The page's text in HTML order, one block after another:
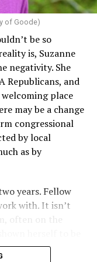
sex couples
the Ninth
Care
the entity
specific health
though whether
section is a
Cross Blue Shield
Nov. 17,
held liable in the
of Goode)
be so
is, Suzanne
negativity. She
Republicans, and
place
may be a change
congressional
by local
as by
years. Fellow
with. It isn’t
often on the
elected to